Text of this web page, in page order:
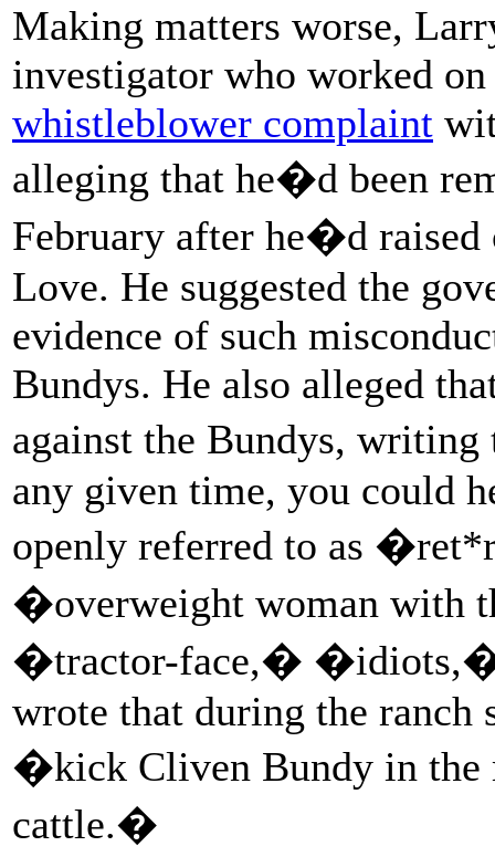
Making matters worse,
investigator who worked
whistleblower complaint
alleging that he�d been
February after he�d raised
Love. He suggested the
evidence of such
Bundys. He also alleged
against the Bundys,
any given time, you could
openly referred to as
�overweight woman
�tractor-face,�
wrote that during the ranch
�kick Cliven Bundy in the
cattle.�